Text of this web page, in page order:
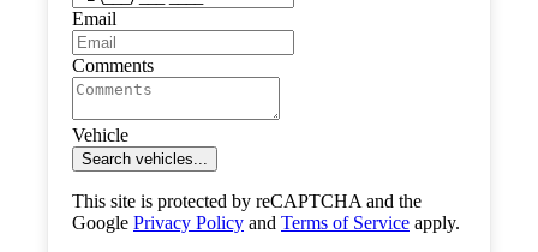
Email
Comments
Vehicle
Search vehicles...
This site is protected by reCAPTCHA and the
Google Privacy Policy and Terms of Service apply.